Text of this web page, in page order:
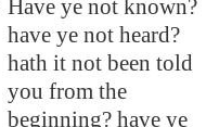
Have ye not known?
have ye not heard?
hath it not been told
you from the
beginning? have ye